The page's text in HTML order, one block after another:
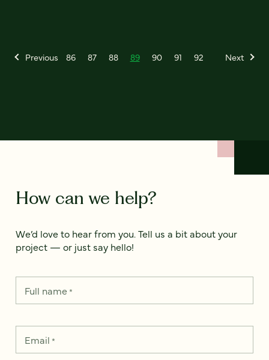
Previous 86 87 88 89 90 91 92 Next
How can we help?
We’d love to hear from you. Tell us a bit about your
project — or just say hello!
Full name*
Email *